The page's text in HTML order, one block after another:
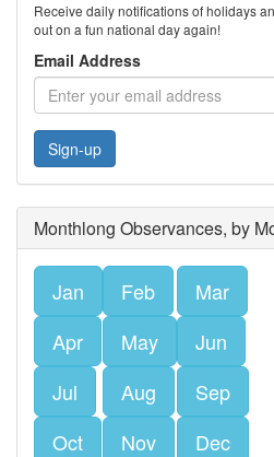
Receive daily notifications of holidays
out on a fun national day again!
Email Address
Sign-up
Monthlong Observances, by
Jan Feb
Mar
Apr
May
Jun
Jul
Aug
Sep
Oct
Nov Dec